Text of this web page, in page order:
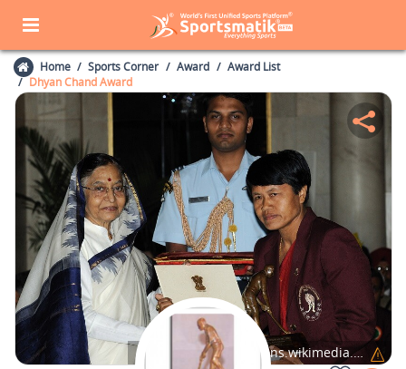
Home Sports Corner Award
Award List
Dhyan Chand Award
Photo Credits: commons.wikimedia.org